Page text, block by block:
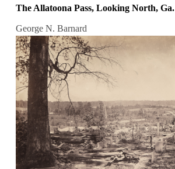
The Allatoona Pass, Looking North, Ga.
George N. Barnard